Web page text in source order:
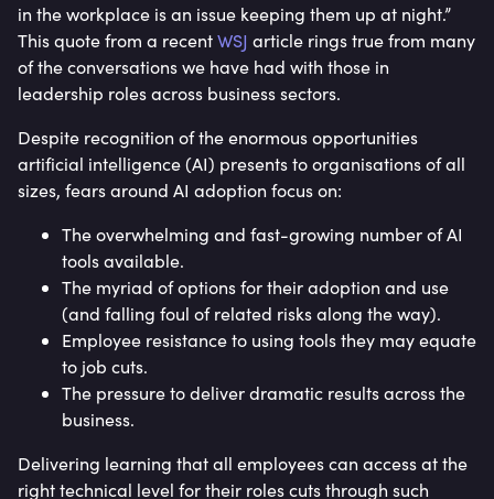
in the workplace is an issue keeping them up at night.”
This quote from a recentWSJ article rings true from many
of the conversations we have had with those in
leadership roles across business sectors.
Despite recognition of the enormous opportunities
artificial intelligence (AI) presents to organisations of all
sizes, fears around AI adoption focus on:
The overwhelming and fast-growing number of AI
tools available.
The myriad of options for their adoption and use
(and falling foul of related risks along the way).
Employee resistance to using tools they may equate
to job cuts.
The pressure to deliver dramatic results across the
business.
Delivering learning that all employees can access at the
right technical level for their roles cuts through such